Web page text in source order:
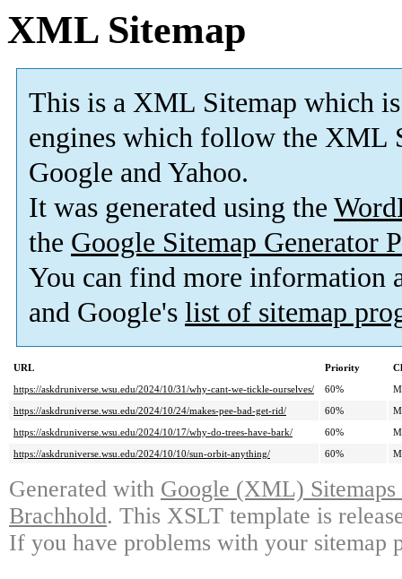
XML Sitemap
This is a XML Sitemap which is
engines which follow the XML
Google and Yahoo.
It was generated using the
the Google Sitemap Generator
You can find more information
and Google's list of sitemap
URL Priority
https://askdruniverse.wsu.edu/2024/10/31/why-cant-we-tickle-ourselves/
60%
https://askdruniverse.wsu.edu/2024/10/24/makes-pee-bad-get-rid/
60%
https://askdruniverse.wsu.edu/2024/10/17/why-do-trees-have-bark/
60%
https://askdruniverse.wsu.edu/2024/10/10/sun-orbit-anything/
60%
Generated with Google (XML)
Brachhold. This XSLT template is
If you have problems with your sitemap